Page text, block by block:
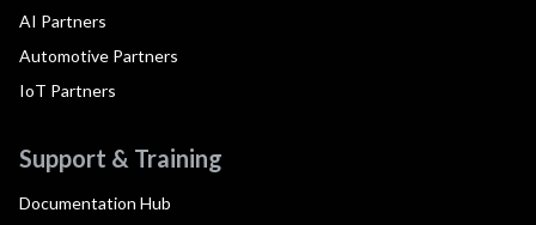
AI Partners
Automotive Partners
IoT Partners
Support & Training
Documentation Hub